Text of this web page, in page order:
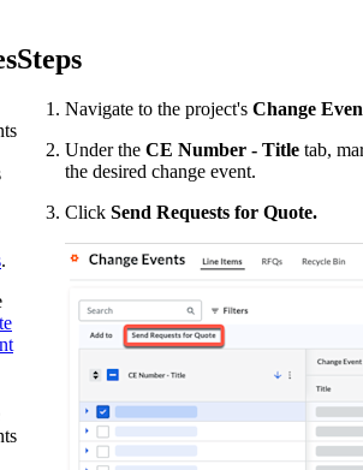
.
Steps
Navigate to the project's Change
Under the CE Number - Title tab,
the desired change event.
Click Send Requests for Quote.